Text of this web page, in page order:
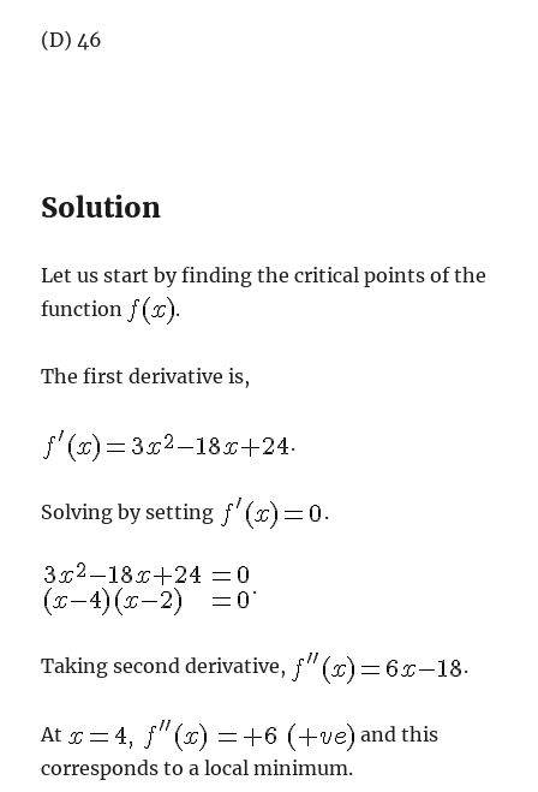
(D) 46
Solution
Let us start by finding the critical points of the
function
.
The first derivative is,
.
Solving by setting .
.
Taking second derivative, .
At
and this
corresponds to a local minimum.